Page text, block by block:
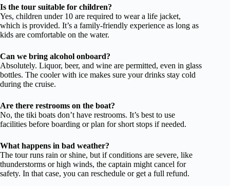
Is the tour suitable for children?
Yes, children under 10 are required to wear a life jacket,
which is provided. It’s a family-friendly experience as long as
kids are comfortable on the water.
Can we bring alcohol onboard?
Absolutely. Liquor, beer, and wine are permitted, even in glass
bottles. The cooler with ice makes sure your drinks stay cold
during the cruise.
Are there restrooms on the boat?
No, the tiki boats don’t have restrooms. It’s best to use
facilities before boarding or plan for short stops if needed.
What happens in bad weather?
The tour runs rain or shine, but if conditions are severe, like
thunderstorms or high winds, the captain might cancel for
safety. In that case, you can reschedule or get a full refund.